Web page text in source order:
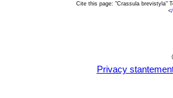
Cite this page: "Crassula brevistyla"
<
Privacy